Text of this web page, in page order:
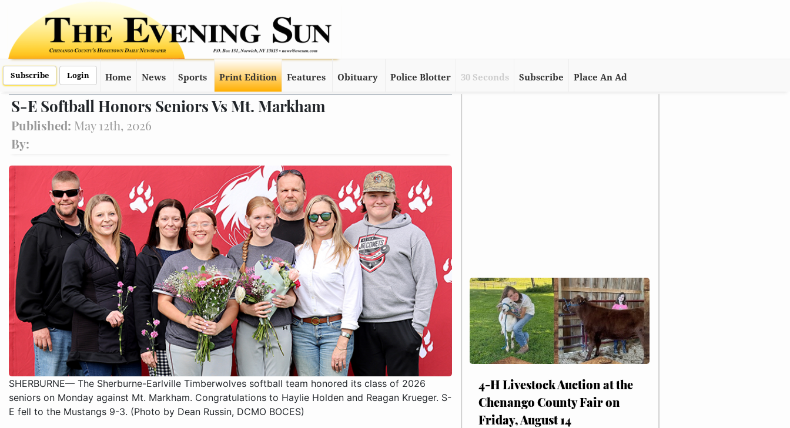
Subscribe Login Home News Sports Print Edition Features Obituary Police Blotter 30 Seconds Subscribe Place An Ad
S-E Softball Honors Seniors Vs Mt. Markham
Published: May 12th, 2026
By:
SHERBURNE— The Sherburne-Earlville Timberwolves softball team honored its class of 2026
seniors on Monday against Mt. Markham. Congratulations to Haylie Holden and Reagan Krueger. S-
E fell to the Mustangs 9-3. (Photo by Dean Russin, DCMO BOCES)
4-H Livestock Auction at the
Chenango County Fair on
Friday, August 14